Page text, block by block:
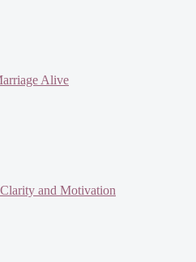
Alive
and Motivation